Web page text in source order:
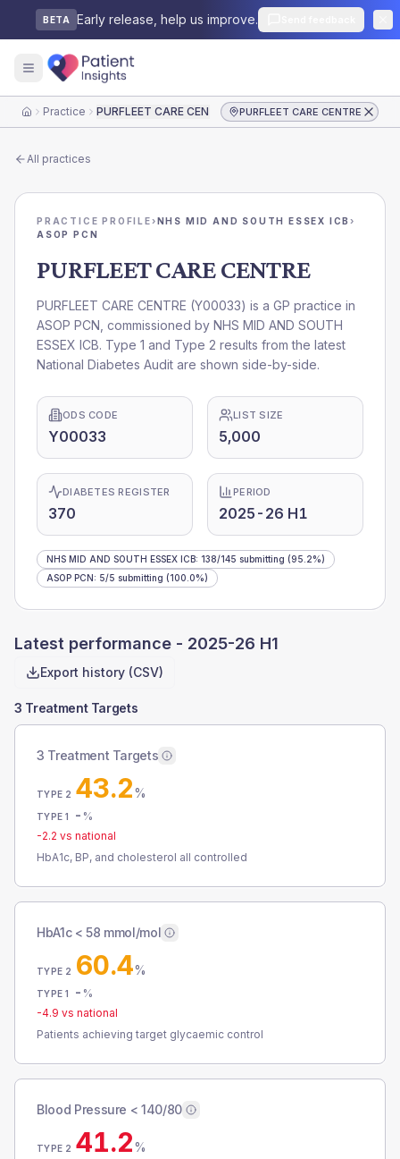
BETA Early release, help us improve.
HomePractice PURFLEET CARE CENTRE PURFLEET CARE CENTRE
All practices
PRACTICE PROFILE›NHS MID AND SOUTH ESSEX ICB›
ASOP PCN
PURFLEET CARE CENTRE
PURFLEET CARE CENTRE (Y00033) is a GP practice in
ASOP PCN , commissioned by NHS MID AND SOUTH
ESSEX ICB. Type 1 and Type 2 results from the latest
National Diabetes Audit are shown side-by-side.
ODS CODE
Y00033
LIST SIZE
5,000
DIABETES REGISTER
370
PERIOD
2025-26 H1
NHS MID AND SOUTH ESSEX ICB: 138/145 submitting (95.2%)
ASOP PCN: 5/5 submitting (100.0%)
Latest performance - 2025-26 H1
Export history (CSV)
3 Treatment Targets
3 Treatment Targets
TYPE 2 43.2%
TYPE 1 - %
-2.2 vs national
HbA1c, BP, and cholesterol all controlled
HbA1c < 58 mmol/mol
TYPE 2 60.4%
TYPE 1 - %
-4.9 vs national
Patients achieving target glycaemic control
Blood Pressure < 140/80
TYPE 2 41.2%